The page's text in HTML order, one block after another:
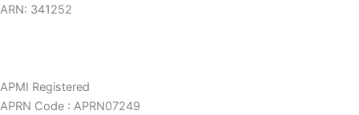
ARN: 341252
APMI Registered
APRN Code : APRN07249